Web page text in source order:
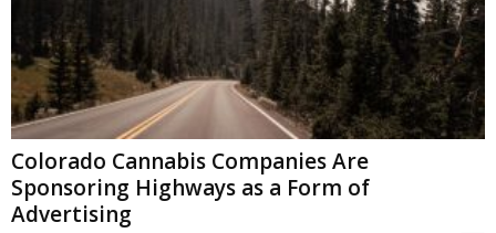
Colorado Cannabis Companies Are
Sponsoring Highways as a Form of
Advertising